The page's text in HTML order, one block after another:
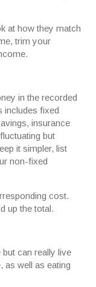
at how they match
trim your
in the recorded
includes fixed
insurance
but
it simpler, list
non-fixed
cost.
up the total.
can really live
as well as eating